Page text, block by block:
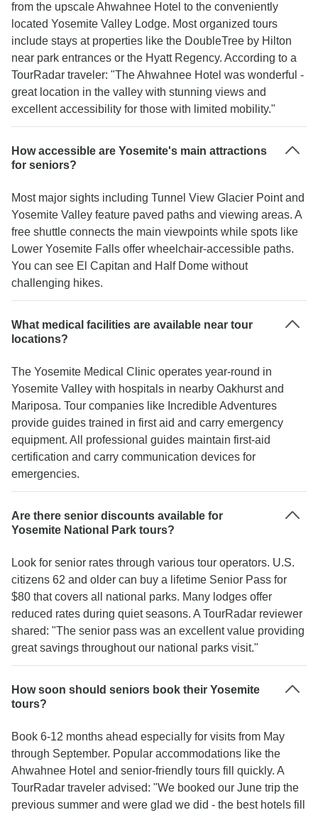
from the upscale Ahwahnee Hotel to the conveniently
located Yosemite Valley Lodge. Most organized tours
include stays at properties like the DoubleTree by Hilton
near park entrances or the Hyatt Regency. According to a
TourRadar traveler: "The Ahwahnee Hotel was wonderful -
great location in the valley with stunning views and
excellent accessibility for those with limited mobility."
How accessible are Yosemite's main attractions
for seniors?
Most major sights including Tunnel View Glacier Point and
Yosemite Valley feature paved paths and viewing areas. A
free shuttle connects the main viewpoints while spots like
Lower Yosemite Falls offer wheelchair-accessible paths.
You can see El Capitan and Half Dome without
challenging hikes.
What medical facilities are available near tour
locations?
The Yosemite Medical Clinic operates year-round in
Yosemite Valley with hospitals in nearby Oakhurst and
Mariposa. Tour companies like Incredible Adventures
provide guides trained in first aid and carry emergency
equipment. All professional guides maintain first-aid
certification and carry communication devices for
emergencies.
Are there senior discounts available for
Yosemite National Park tours?
Look for senior rates through various tour operators. U.S.
citizens 62 and older can buy a lifetime Senior Pass for
$80 that covers all national parks. Many lodges offer
reduced rates during quiet seasons. A TourRadar reviewer
shared: "The senior pass was an excellent value providing
great savings throughout our national parks visit."
How soon should seniors book their Yosemite
tours?
Book 6-12 months ahead especially for visits from May
through September. Popular accommodations like the
Ahwahnee Hotel and senior-friendly tours fill quickly. A
TourRadar traveler advised: "We booked our June trip the
previous summer and were glad we did - the best hotels fill